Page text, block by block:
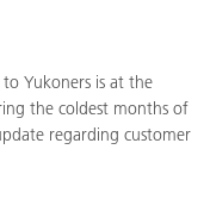
Yukoners is at the
the coldest months of
regarding customer